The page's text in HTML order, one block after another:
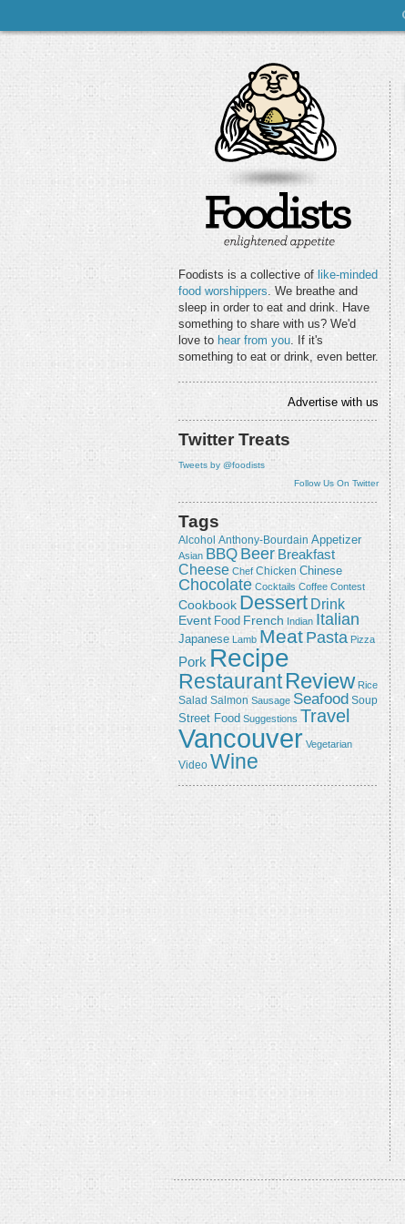
Foodists is a collective of like-minded
food worshippers. We breathe and
sleep in order to eat and drink. Have
something to share with us? We'd
love to hear from you. If it's
something to eat or drink, even better.
Advertise with us
Twitter Treats
Tweets by @foodists
Follow Us On Twitter
Tags
Alcohol Anthony-Bourdain Appetizer
Asian BBQ Beer Breakfast
Cheese Chef Chicken Chinese
Chocolate Cocktails Coffee Contest
Cookbook Dessert Drink
Event Food French Indian Italian
Japanese Lamb Meat Pasta Pizza
Pork Recipe
RestaurantReview Rice
Salad Salmon Sausage Seafood Soup
Street Food Suggestions Travel
Vancouver Vegetarian
Video Wine